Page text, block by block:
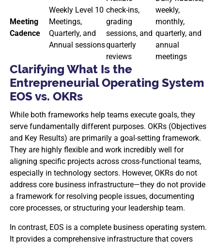
Meeting
Cadence
Weekly Level 10
Meetings,
Quarterly, and
Annual sessions
check-ins,
grading
sessions, and
quarterly
reviews
weekly,
monthly,
quarterly, and
annual
meetings
Clarifying What Is the
Entrepreneurial Operating System
EOS vs. OKRs
While both frameworks help teams execute goals, they
serve fundamentally different purposes. OKRs (Objectives
and Key Results) are primarily a goal-setting framework.
They are highly flexible and work incredibly well for
aligning specific projects across cross-functional teams,
especially in technology sectors. However, OKRs do not
address core business infrastructure—they do not provide
a framework for resolving people issues, documenting
core processes, or structuring your leadership team.
In contrast, EOS is a complete business operating system.
It provides a comprehensive infrastructure that covers